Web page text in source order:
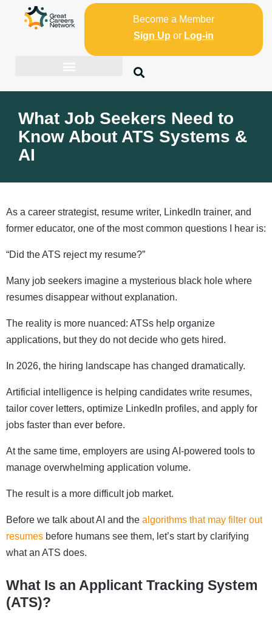
Become a Member
Sign Up or Log-in
What Job Seekers Need to
Know About ATS Systems &
AI
As a career strategist, resume writer, LinkedIn trainer, and
former educator, one of the most common questions I hear is:
“Did the ATS reject my resume?”
Many job seekers imagine a mysterious black hole where
resumes disappear without explanation.
The reality is more nuanced: ATSs help organize
applications, but they do not decide who gets hired.
In 2026, the hiring landscape has changed dramatically.
Artificial intelligence is helping candidates write resumes,
tailor cover letters, optimize LinkedIn profiles, and apply for
jobs faster than ever before.
At the same time, employers are using AI-powered tools to
manage overwhelming application volume.
The result is a more difficult job market.
Before we talk about AI and the algorithms that may filter out
resumes before humans see them, let’s start by clarifying
what an ATS does.
What Is an Applicant Tracking System
(ATS)?